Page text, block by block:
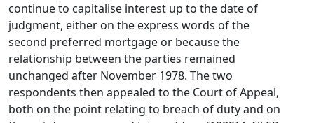
continue to capitalise interest up to the date of
judgment, either on the express words of the
second preferred mortgage or because the
relationship between the parties remained
unchanged after November 1978. The two
respondents then appealed to the Court of Appeal,
both on the point relating to breach of duty and on